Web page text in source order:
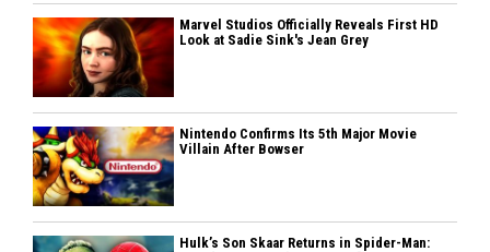
Marvel Studios Officially Reveals First HD
Look at Sadie Sink's Jean Grey
Nintendo Confirms Its 5th Major Movie
Villain After Bowser
Hulk’s Son Skaar Returns in Spider-Man: